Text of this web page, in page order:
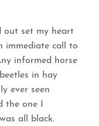
out set my heart
immediate call to
informed horse
in hay
ever seen
the one I
all black.